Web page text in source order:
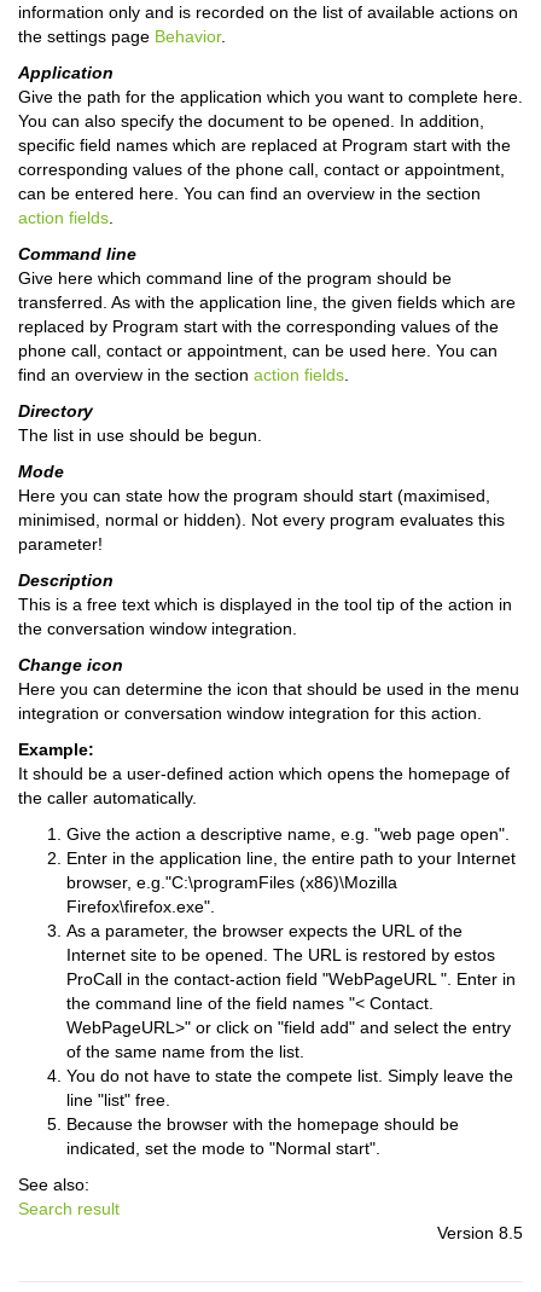
information only and is recorded on the list of available actions on
the settings page Behavior.
Application
Give the path for the application which you want to complete here.
You can also specify the document to be opened. In addition,
specific field names which are replaced at Program start with the
corresponding values of the phone call, contact or appointment,
can be entered here. You can find an overview in the section
action fields
Command line
Give here which command line of the program should be
transferred. As with the application line, the given fields which are
replaced by Program start with the corresponding values of the
phone call, contact or appointment, can be used here. You can
find an overview in the section action fields
Directory
The list in use should be begun.
Mode
Here you can state how the program should start (maximised,
minimised, normal or hidden). Not every program evaluates this
parameter!
Description
This is a free text which is displayed in the tool tip of the action in
the conversation window integration.
Change icon
Here you can determine the icon that should be used in the menu
integration or conversation window integration for this action.
Example:
It should be a user-defined action which opens the homepage of
the caller automatically.
Give the action a descriptive name, e.g. "web page open".
Enter in the application line, the entire path to your Internet
browser, e.g."C:\programFiles (x86)\Mozilla
Firefox\firefox.exe".
As a parameter, the browser expects the URL of the
Internet site to be opened. The URL is restored by estos
ProCall in the contact-action field "WebPageURL ". Enter in
the command line of the field names "< Contact.
WebPageURL>" or click on "field add" and select the entry
of the same name from the list.
You do not have to state the compete list. Simply leave the
line "list" free.
Because the browser with the homepage should be
indicated, set the mode to "Normal start".
See also:
Search result
Version 8.5